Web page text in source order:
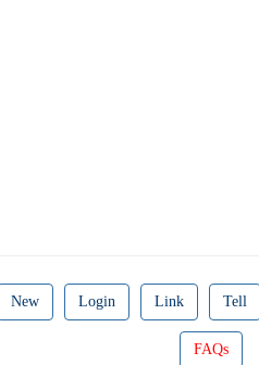
New Login Link Tell
FAQs